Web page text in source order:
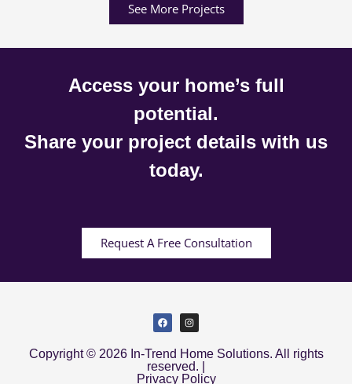
See More Projects
Access your home’s full
potential.
Share your project details with us
today.
Request A Free Consultation
Copyright © 2026 In-Trend Home Solutions. All rights
reserved. |
Privacy Policy